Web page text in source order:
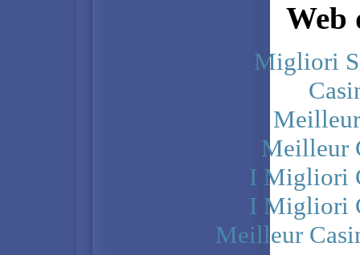
Web
Migliori
Meilleur
I Migliori
I Migliori
Meilleur